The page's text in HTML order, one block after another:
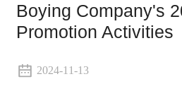
Boying Company's
Promotion Activities
2024-11-13